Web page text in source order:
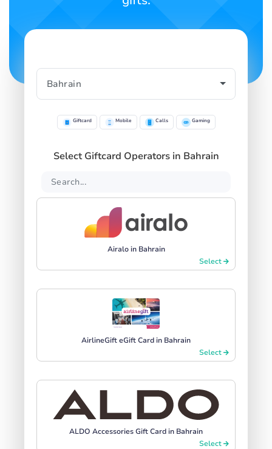
Giftcard Mobile Calls Gaming
Select Giftcard Operators in Bahrain
Airalo in Bahrain
Select
AirlineGift eGift Card in Bahrain
Select
ALDO Accessories Gift Card in Bahrain
Select